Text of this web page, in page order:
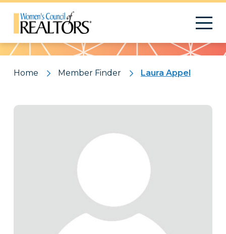
Pattern
Home Member Finder Laura Appel